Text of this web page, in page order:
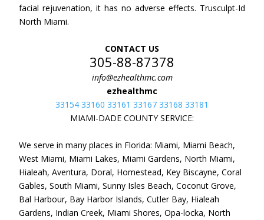
facial rejuvenation, it has no adverse effects. Trusculpt-Id
North Miami.
CONTACT US
305-88-87378
info@ezhealthmc.com
ezhealthmc
33154 33160 33161 33167 33168 33181
MIAMI-DADE COUNTY SERVICE:
We serve in many places in Florida: Miami, Miami Beach,
West Miami, Miami Lakes, Miami Gardens, North Miami,
Hialeah, Aventura, Doral, Homestead, Key Biscayne, Coral
Gables, South Miami, Sunny Isles Beach, Coconut Grove,
Bal Harbour, Bay Harbor Islands, Cutler Bay, Hialeah
Gardens, Indian Creek, Miami Shores, Opa-locka, North